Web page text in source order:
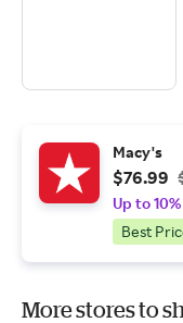
Macy's
$76.99
Up to
Best
More stores to